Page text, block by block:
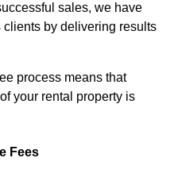
sales, we have
by delivering results
process means that
your rental property is
Fees